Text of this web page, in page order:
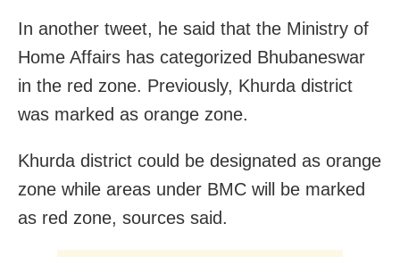
In another tweet, he said that the Ministry of
Home Affairs has categorized Bhubaneswar
in the red zone. Previously, Khurda district
was marked as orange zone.
Khurda district could be designated as orange
zone while areas under BMC will be marked
as red zone, sources said.